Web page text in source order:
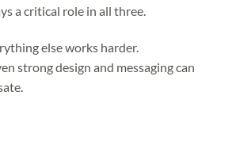
a critical role in all three.
else works harder.
strong design and messaging can